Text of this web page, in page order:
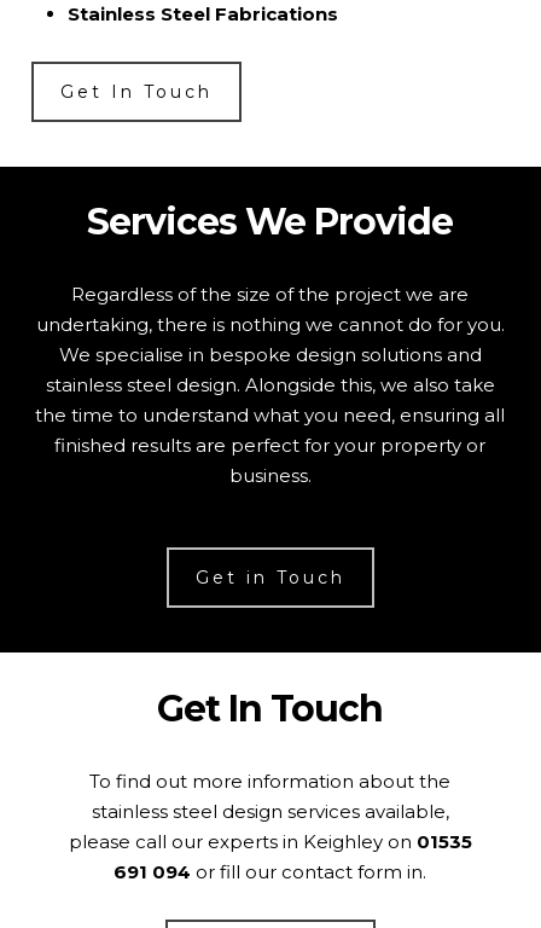
Stainless Steel Fabrications
Get In Touch
Services We Provide
Regardless of the size of the project we are
undertaking, there is nothing we cannot do for you.
We specialise in bespoke design solutions and
stainless steel design. Alongside this, we also take
the time to understand what you need, ensuring all
finished results are perfect for your property or
business.
Get in Touch
Get In Touch
To find out more information about the
stainless steel design services available,
please call our experts in Keighley on 01535
691 094 or fill our contact form in.